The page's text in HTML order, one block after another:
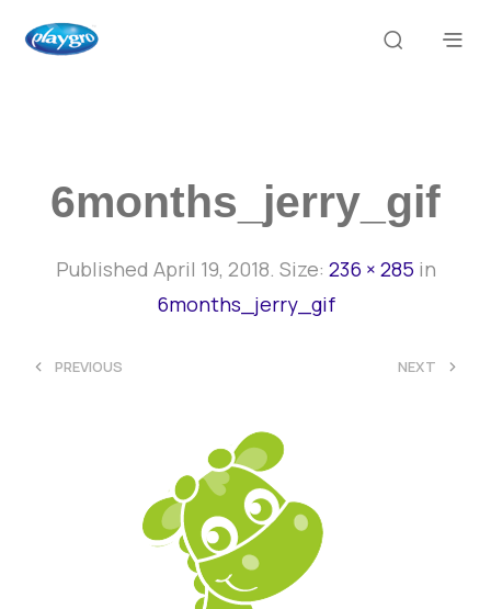
6months_jerry_gif
Published April 19, 2018. Size: 236 × 285 in
6months_jerry_gif
< PREVIOUS NEXT >